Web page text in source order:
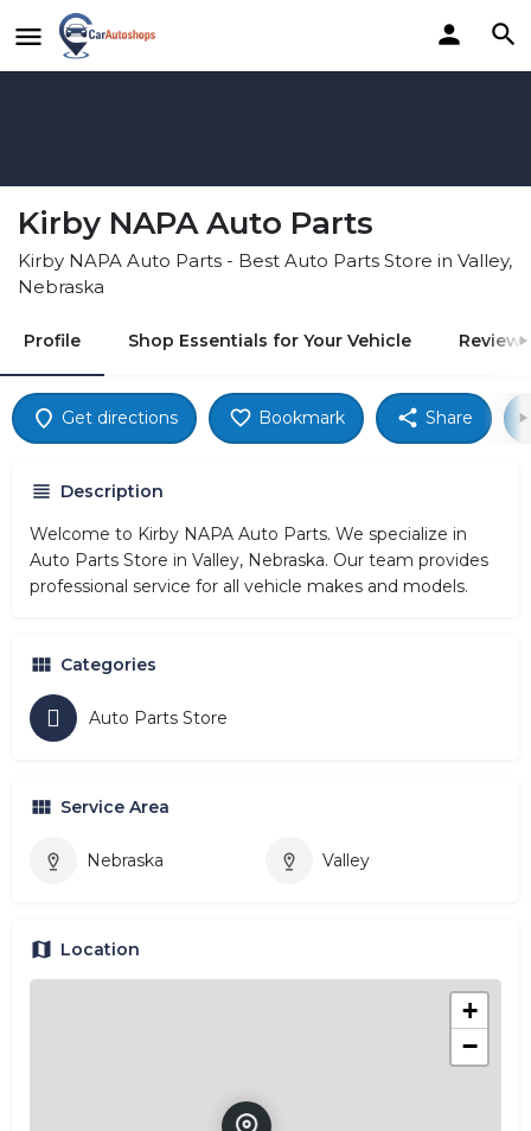
Kirby NAPA Auto Parts
Kirby NAPA Auto Parts - Best Auto Parts Store in Valley,
Nebraska
Profile Shop Essentials for Your Vehicle Reviews
Get directions Bookmark Share
Description
Welcome to Kirby NAPA Auto Parts. We specialize in
Auto Parts Store in Valley, Nebraska. Our team provides
professional service for all vehicle makes and models.
Categories
Auto Parts Store
Service Area
Nebraska Valley
Location
+
−